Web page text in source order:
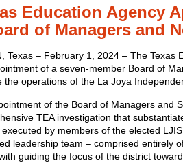
Education Agency
of Managers and
Texas – February 1, 2024 – The Texas
of a seven-member Board of
the operations of the La Joya
of the Board of Managers and
TEA investigation that
executed by members of the elected
leadership team – comprised entirely
guiding the focus of the district